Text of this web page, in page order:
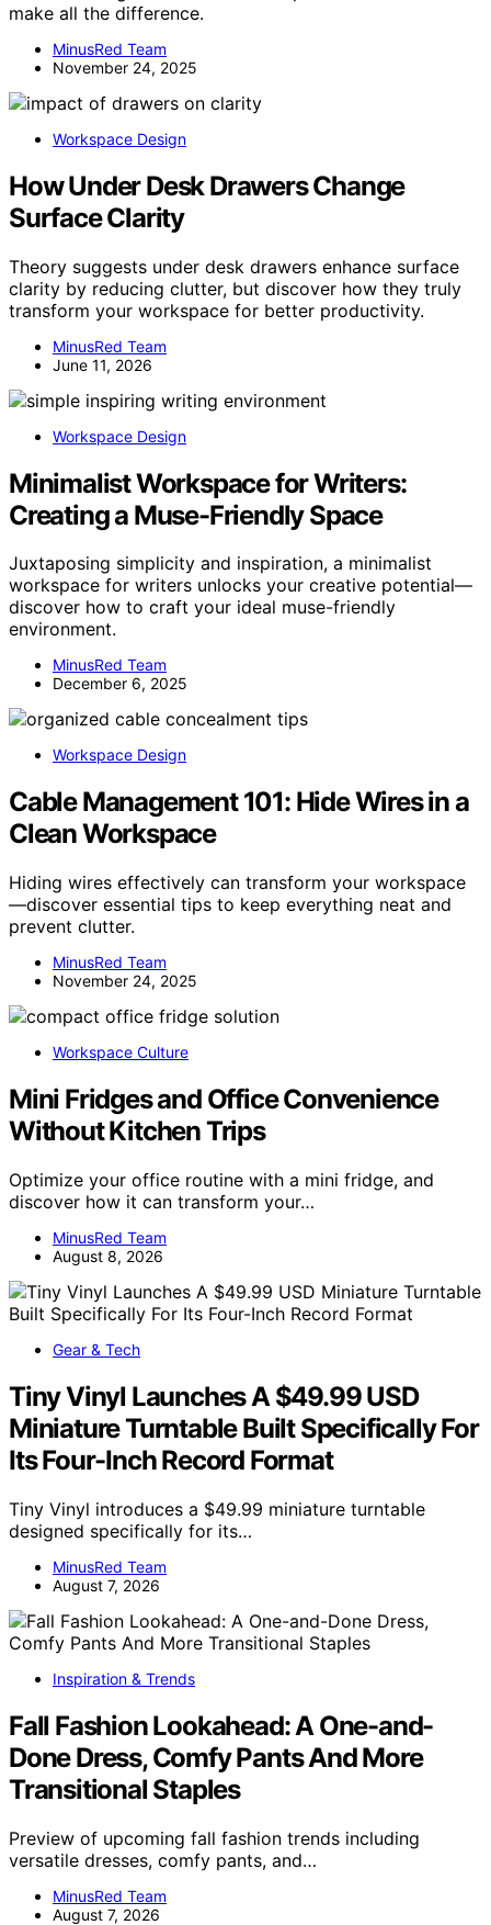
make all the difference.
MinusRed Team
November 24, 2025
Workspace Design
How Under Desk Drawers Change
Surface Clarity
Theory suggests under desk drawers enhance surface
clarity by reducing clutter, but discover how they truly
transform your workspace for better productivity.
MinusRed Team
June 11, 2026
Workspace Design
Minimalist Workspace for Writers:
Creating a Muse-Friendly Space
Juxtaposing simplicity and inspiration, a minimalist
workspace for writers unlocks your creative potential—
discover how to craft your ideal muse-friendly
environment.
MinusRed Team
December 6, 2025
Workspace Design
Cable Management 101: Hide Wires in a
Clean Workspace
Hiding wires effectively can transform your workspace
—discover essential tips to keep everything neat and
prevent clutter.
MinusRed Team
November 24, 2025
Workspace Culture
Mini Fridges and Office Convenience
Without Kitchen Trips
Optimize your office routine with a mini fridge, and
discover how it can transform your…
MinusRed Team
August 8, 2026
Gear & Tech
Tiny Vinyl Launches A $49.99 USD
Miniature Turntable Built Specifically For
Its Four-Inch Record Format
Tiny Vinyl introduces a $49.99 miniature turntable
designed specifically for its…
MinusRed Team
August 7, 2026
Inspiration & Trends
Fall Fashion Lookahead: A One-and-
Done Dress, Comfy Pants And More
Transitional Staples
Preview of upcoming fall fashion trends including
versatile dresses, comfy pants, and…
MinusRed Team
August 7, 2026